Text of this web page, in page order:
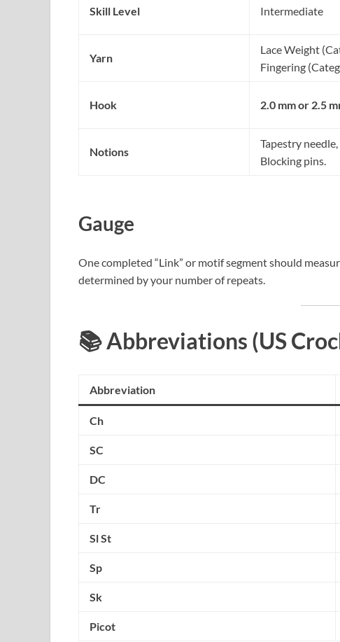
Skill Level Intermediate
Yarn
Lace Weight
Fingering
Hook 2.0 mm or 2.5
Notions
Tapestry needle,
Blocking pins.
Gauge
One completed “Link” or motif segment should
determined by your number of repeats.
📚 Abbreviations (US
Abbreviation
Ch
SC
DC
Tr
Sl St
Sp
Sk
Picot